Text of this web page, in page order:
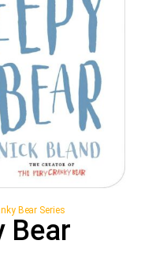
Bear Series
Bear